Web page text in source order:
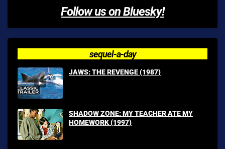
Follow us on Bluesky!
sequel-a-day
JAWS: THE REVENGE (1987)
SHADOW ZONE: MY TEACHER ATE MY
HOMEWORK (1997)